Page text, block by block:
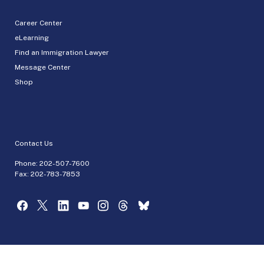
Career Center
eLearning
Find an Immigration Lawyer
Message Center
Shop
Contact Us
Phone: 202-507-7600
Fax: 202-783-7853